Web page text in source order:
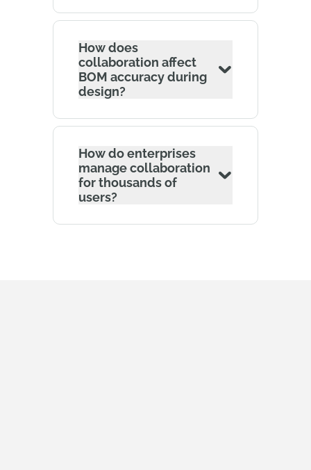
How does
collaboration affect
BOM accuracy during
design?
How do enterprises
manage collaboration
for thousands of
users?